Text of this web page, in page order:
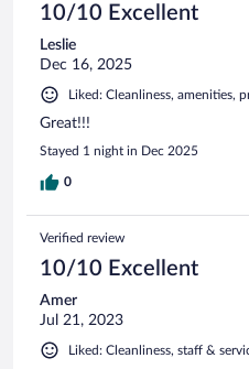
10/10 Excellent
Leslie
Dec 16, 2025
Liked: Cleanliness, amenities,
Great!!!
Stayed 1 night in Dec 2025
0
Verified review
10/10 Excellent
Amer
Jul 21, 2023
Liked: Cleanliness, staff &